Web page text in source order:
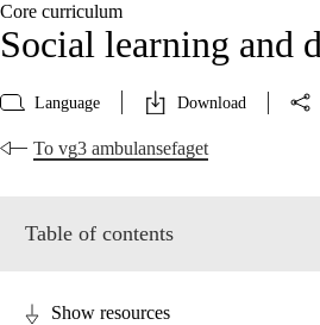
Core curriculum
Social learning and
Language Download
To vg3 ambulansefaget
Table of contents
Show resources